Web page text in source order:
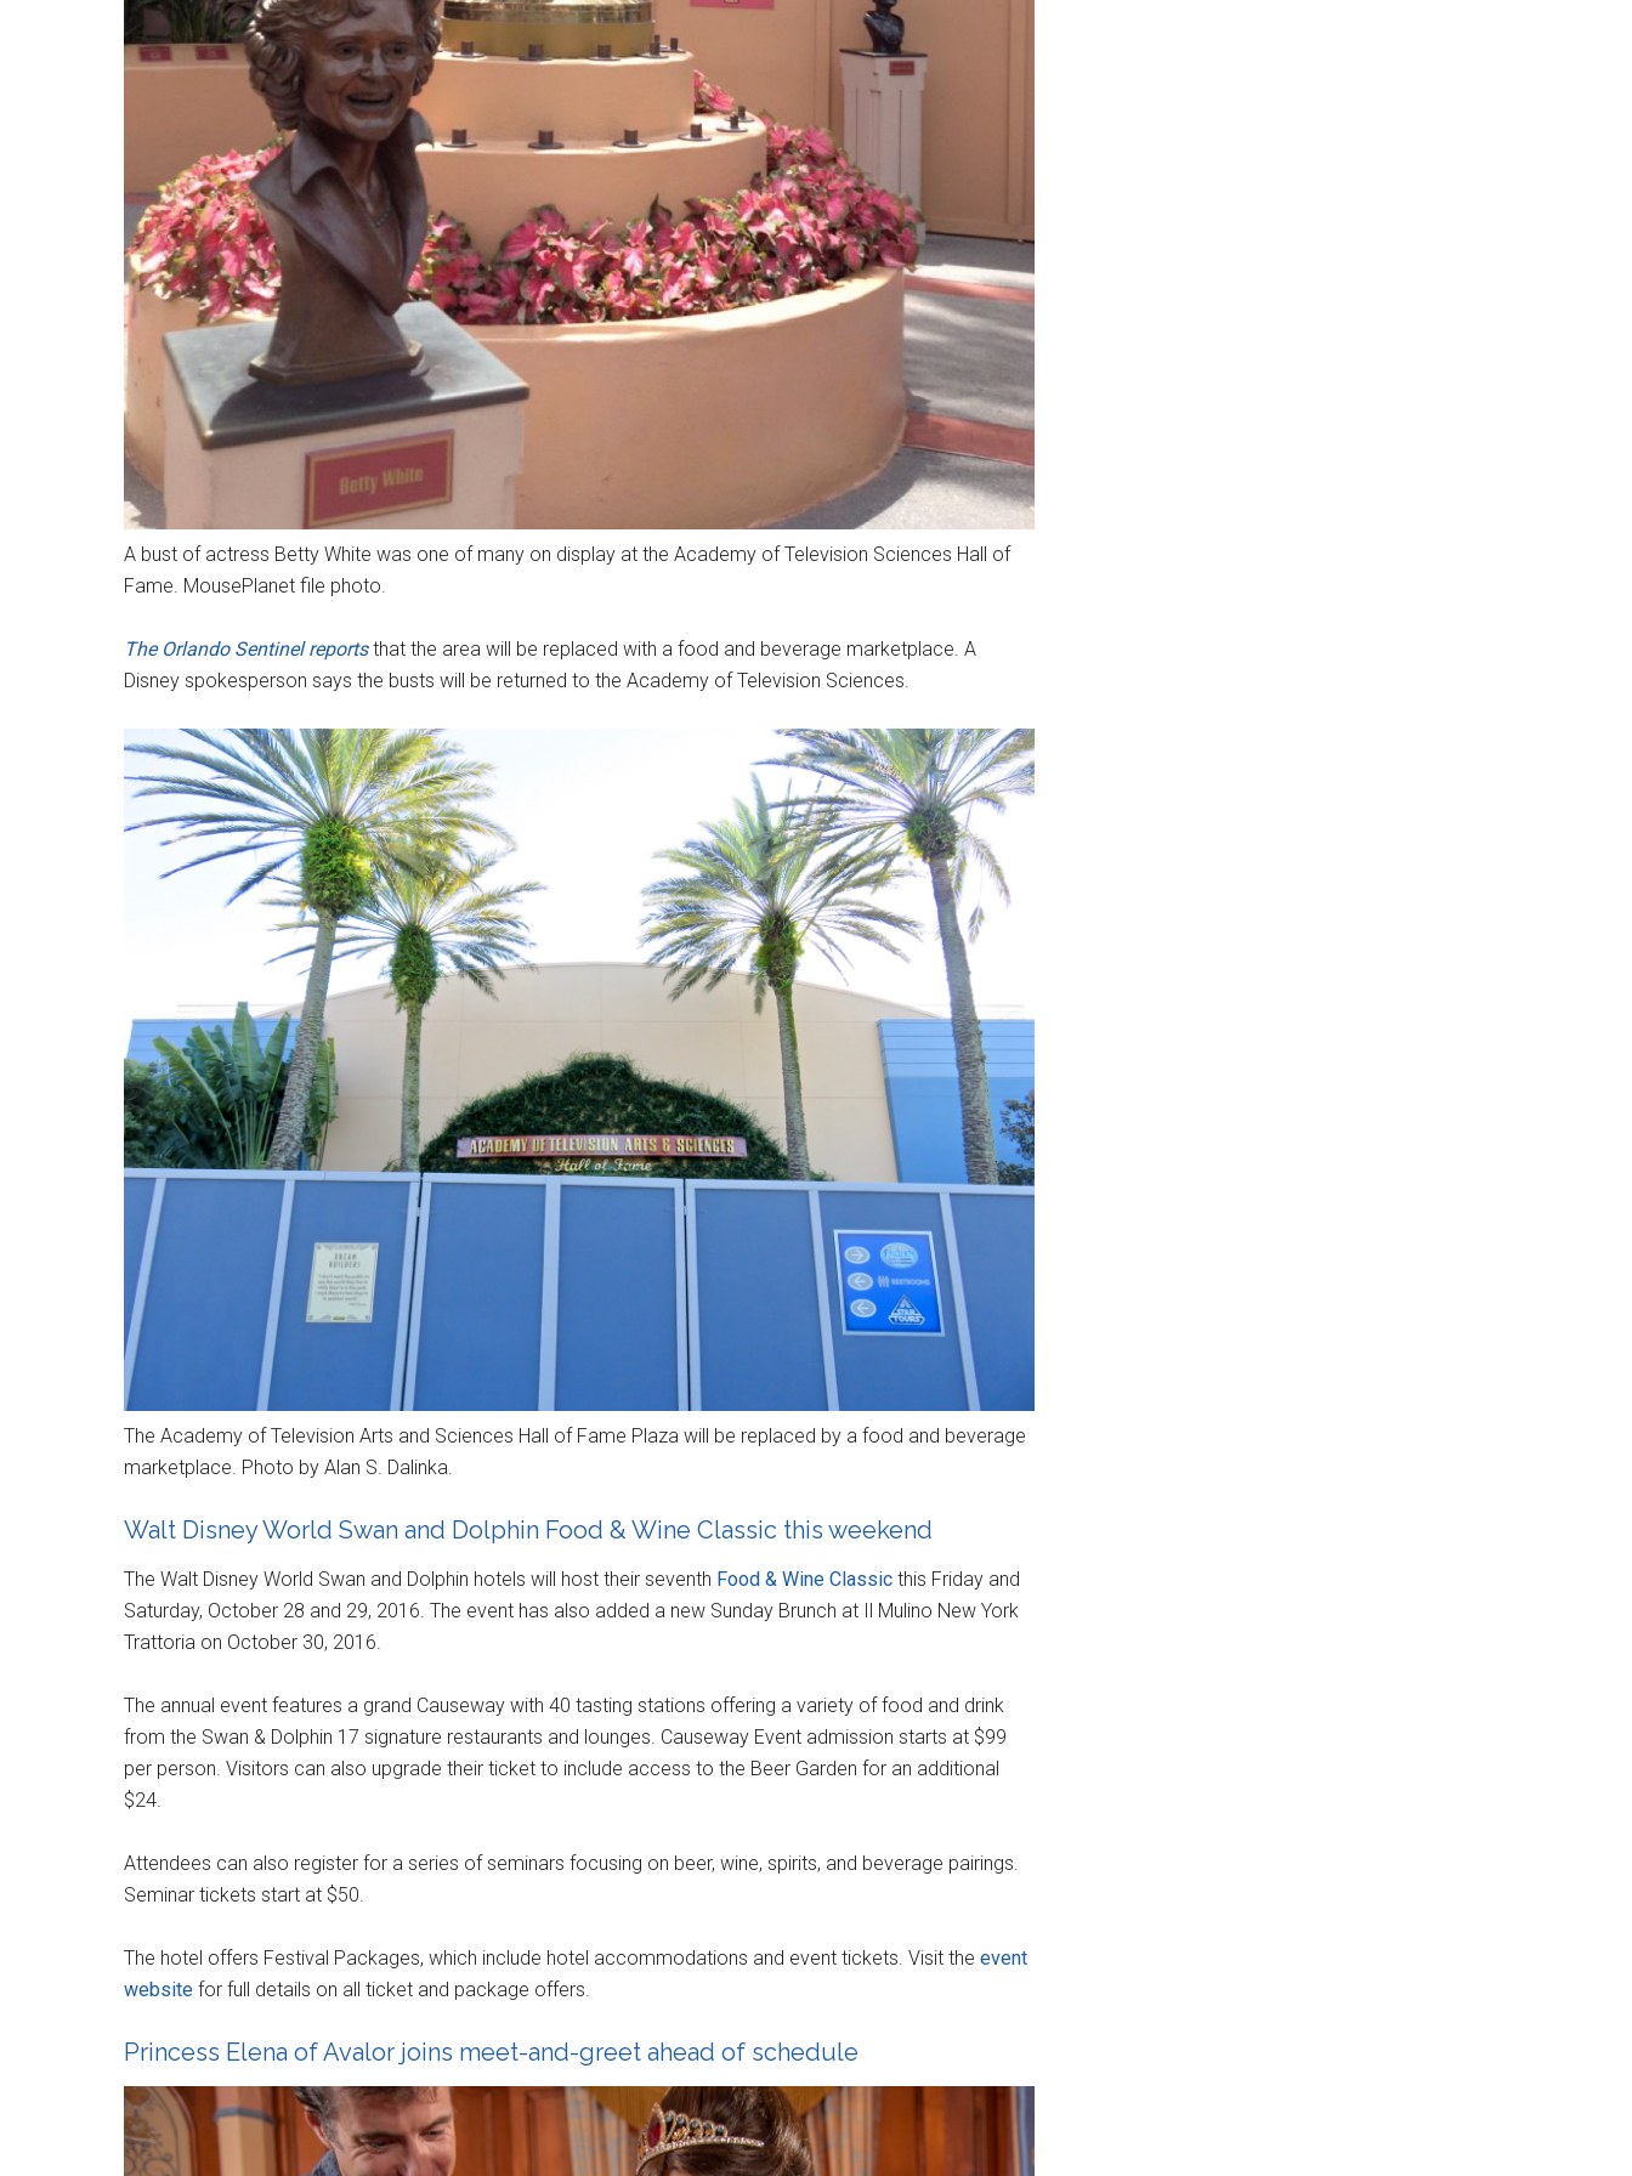
A bust of actress Betty White was one of many on display at the Academy of Television Sciences Hall of
Fame. MousePlanet file photo.
The Orlando Sentinel reportsthat the area will be replaced with a food and beverage marketplace. A
Disney spokesperson says the busts will be returned to the Academy of Television Sciences.
The Academy of Television Arts and Sciences Hall of Fame Plaza will be replaced by a food and beverage
marketplace. Photo by Alan S. Dalinka.
Walt Disney World Swan and Dolphin Food & Wine Classic this weekend
The Walt Disney World Swan and Dolphin hotels will host their seventh Food & Wine Classic this Friday and
Saturday, October 28 and 29, 2016. The event has also added a new Sunday Brunch at Il Mulino New York
Trattoria on October 30, 2016.
The annual event features a grand Causeway with 40 tasting stations offering a variety of food and drink
from the Swan & Dolphin 17 signature restaurants and lounges. Causeway Event admission starts at $99
per person. Visitors can also upgrade their ticket to include access to the Beer Garden for an additional
$24.
Attendees can also register for a series of seminars focusing on beer, wine, spirits, and beverage pairings.
Seminar tickets start at $50.
The hotel offers Festival Packages, which include hotel accommodations and event tickets. Visit the event
website for full details on all ticket and package offers.
Princess Elena of Avalor joins meet-and-greet ahead of schedule